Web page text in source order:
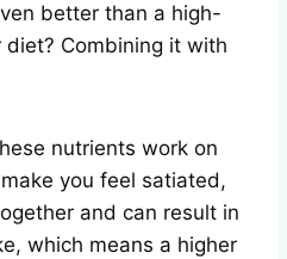
better than a high-
Combining it with
nutrients work on
you feel satiated,
and can result in
which means a higher